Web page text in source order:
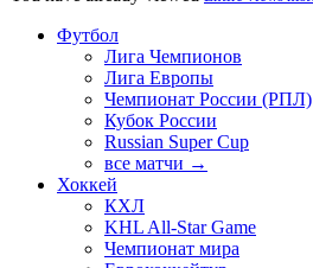
Футбол
Лига Чемпионов
Лига Европы
Чемпионат России (РПЛ)
Кубок России
Russian Super Cup
все матчи →
Хоккей
КХЛ
KHL All-Star Game
Чемпионат мира